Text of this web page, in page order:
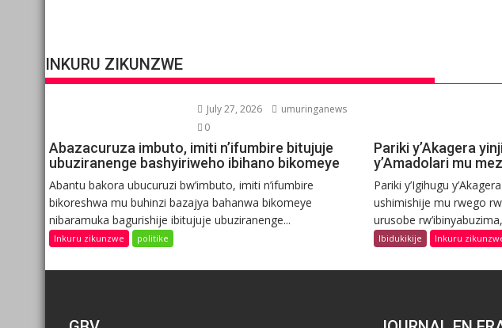
INKURU ZIKUNZWE
July 27, 2026
umuringanews
0
Abazacuruza imbuto, imiti n’ifumbire bitujuje
ubuziranenge bashyiriweho ibihano bikomeye
Abantu bakora ubucuruzi bw’imbuto, imiti n’ifumbire
bikoreshwa mu buhinzi bazajya bahanwa bikomeye
nibaramuka bagurishije ibitujuje ubuziranenge...
Inkuru zikunzwe politike
Pariki y’Akagera
y’Amadolari mu
Pariki y’Igihugu
ushimishije mu rwego
urusobe
Ibidukikije Inkuru